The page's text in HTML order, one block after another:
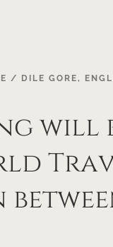
/ DILE GORE,
will